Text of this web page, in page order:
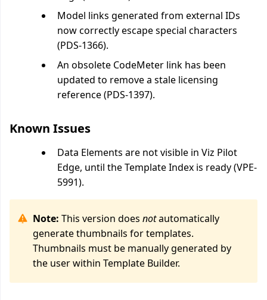
Model links generated from external IDs
now correctly escape special characters
(PDS-1366).
An obsolete CodeMeter link has been
updated to remove a stale licensing
reference (PDS-1397).
Known Issues
Data Elements are not visible in Viz Pilot
Edge, until the Template Index is ready (VPE-
5991).
Note: This version does notautomatically
generate thumbnails for templates.
Thumbnails must be manually generated by
the user within Template Builder.